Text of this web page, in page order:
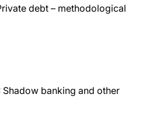
debt – methodological
Shadow banking and other